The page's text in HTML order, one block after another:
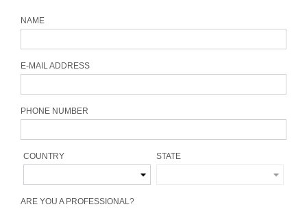
ROOM BY ROOM
TRENDS
NAME
E-MAIL ADDRESS
PHONE NUMBER
COUNTRY STATE
ARE YOU A PROFESSIONAL?